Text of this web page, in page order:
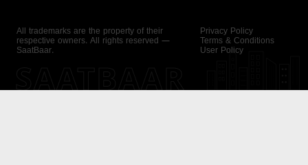
All trademarks are the property of their
respective owners. All rights reserved —
SaatBaar.
Privacy Policy
Terms & Conditions
User Policy